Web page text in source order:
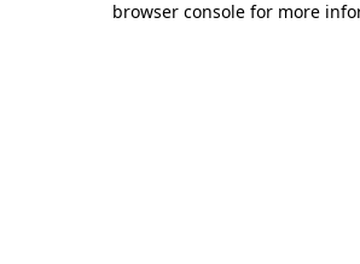
browser console for more